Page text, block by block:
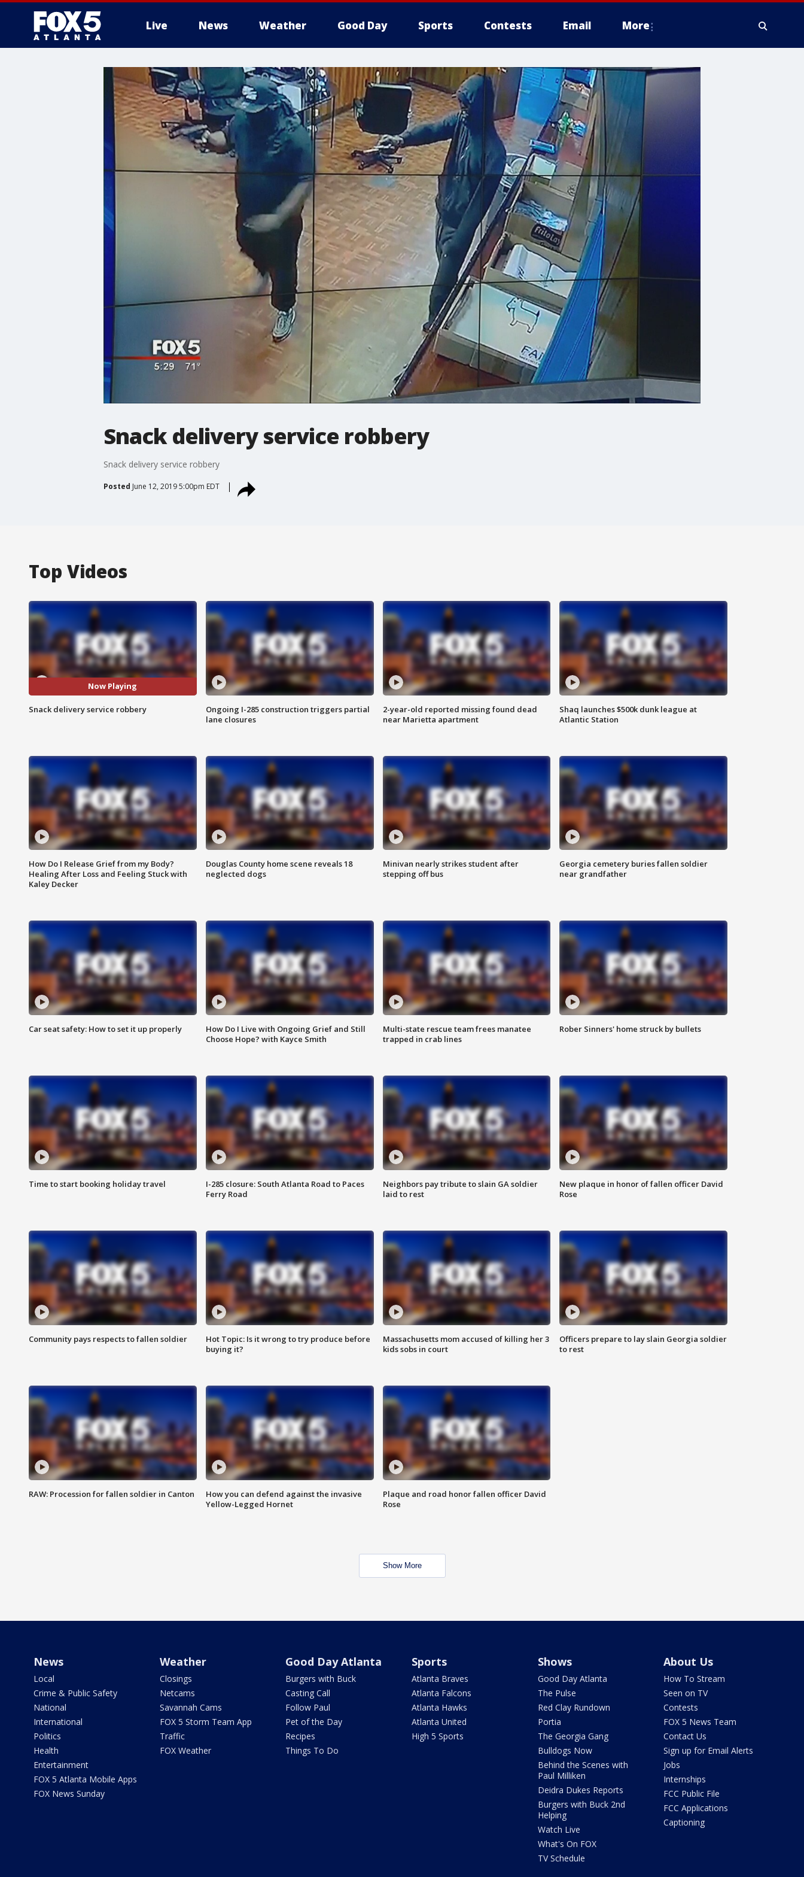
Live News Weather Good Day Sports Contests Email More
Snack delivery service robbery
Snack delivery service robbery
Posted June 12, 2019 5:00pm EDT
Top Videos
Now Playing
Snack delivery service robbery
Ongoing I-285 construction triggers partial
lane closures
2-year-old reported missing found dead
near Marietta apartment
Shaq launches $500k dunk league at
Atlantic Station
How Do I Release Grief from my Body?
Healing After Loss and Feeling Stuck with
Kaley Decker
Douglas County home scene reveals 18
neglected dogs
Minivan nearly strikes student after
stepping off bus
Georgia cemetery buries fallen soldier
near grandfather
Car seat safety: How to set it up properly
How Do I Live with Ongoing Grief and Still
Choose Hope? with Kayce Smith
Multi-state rescue team frees manatee
trapped in crab lines
Rober Sinners' home struck by bullets
Time to start booking holiday travel
I-285 closure: South Atlanta Road to Paces
Ferry Road
Neighbors pay tribute to slain GA soldier
laid to rest
New plaque in honor of fallen officer David
Rose
Community pays respects to fallen soldier
Hot Topic: Is it wrong to try produce before
buying it?
Massachusetts mom accused of killing her 3
kids sobs in court
Officers prepare to lay slain Georgia soldier
to rest
RAW: Procession for fallen soldier in Canton
How you can defend against the invasive
Yellow-Legged Hornet
Plaque and road honor fallen officer David
Rose
Show More
News
Local
Crime & Public Safety
National
International
Politics
Health
Entertainment
FOX 5 Atlanta Mobile Apps
FOX News Sunday
Weather
Closings
Netcams
Savannah Cams
FOX 5 Storm Team App
Traffic
FOX Weather
Good Day Atlanta
Burgers with Buck
Casting Call
Follow Paul
Pet of the Day
Recipes
Things To Do
Sports
Atlanta Braves
Atlanta Falcons
Atlanta Hawks
Atlanta United
High 5 Sports
Shows
Good Day Atlanta
The Pulse
Red Clay Rundown
Portia
The Georgia Gang
Bulldogs Now
Behind the Scenes with
Paul Milliken
Deidra Dukes Reports
Burgers with Buck 2nd
Helping
Watch Live
What's On FOX
TV Schedule
About Us
How To Stream
Seen on TV
Contests
FOX 5 News Team
Contact Us
Sign up for Email Alerts
Jobs
Internships
FCC Public File
FCC Applications
Captioning